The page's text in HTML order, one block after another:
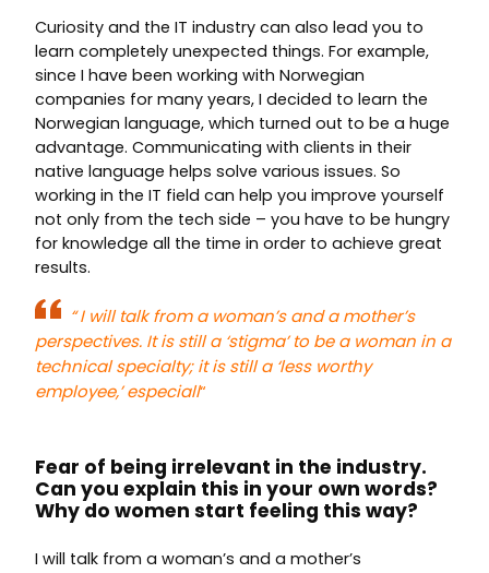
Curiosity and the IT industry can also lead you to
learn completely unexpected things. For example,
since I have been working with Norwegian
companies for many years, I decided to learn the
Norwegian language, which turned out to be a huge
advantage. Communicating with clients in their
native language helps solve various issues. So
working in the IT field can help you improve yourself
not only from the tech side – you have to be hungry
for knowledge all the time in order to achieve great
results.
“I will talk from a woman’s and a mother’s
perspectives. It is still a ‘stigma’ to be a woman in a
technical specialty; it is still a ‘less worthy
employee,’ especiall“
Fear of being irrelevant in the industry.
Can you explain this in your own words?
Why do women start feeling this way?
I will talk from a woman’s and a mother’s